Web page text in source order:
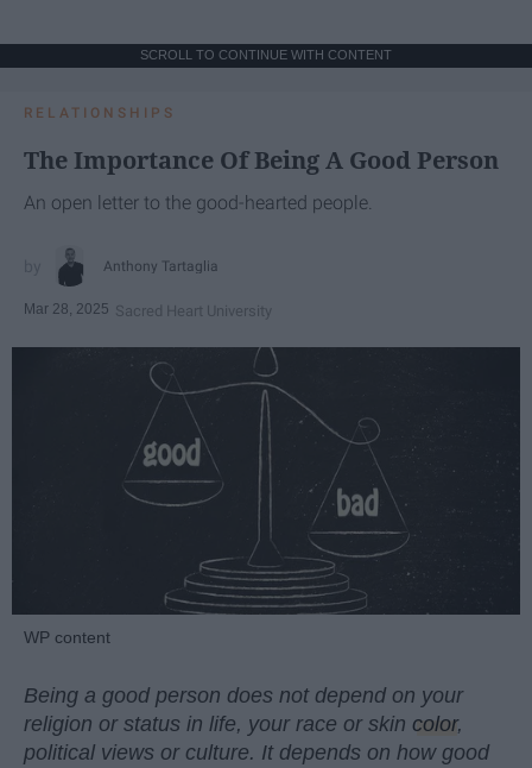
SCROLL TO CONTINUE WITH CONTENT
RELATIONSHIPS
The Importance Of Being A Good Person
An open letter to the good-hearted people.
Anthony Tartaglia
Mar 28, 2025 Sacred Heart University
WP content
Being a good person does not depend on your
religion or status in life, your race or skin color,
political views or culture. It depends on how good